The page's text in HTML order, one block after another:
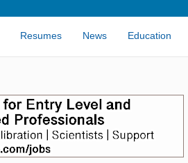
Resumes News Education